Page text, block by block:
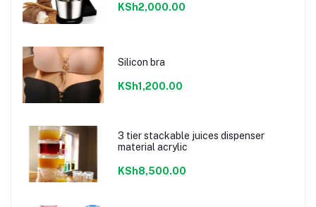
KSh2,000.00
Silicon bra
KSh1,200.00
3 tier stackable juices dispenser
material acrylic
KSh8,500.00